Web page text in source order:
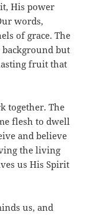
His power
words,
of grace. The
but
fruit that
together. The
flesh to dwell
and believe
the living
us His Spirit
us, and